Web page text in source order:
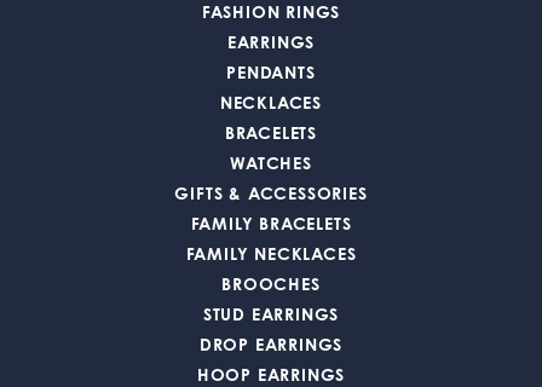
FASHION RINGS
EARRINGS
PENDANTS
NECKLACES
BRACELETS
WATCHES
GIFTS & ACCESSORIES
FAMILY BRACELETS
FAMILY NECKLACES
BROOCHES
STUD EARRINGS
DROP EARRINGS
HOOP EARRINGS